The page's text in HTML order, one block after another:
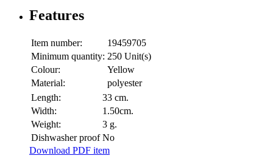
Features
Item number:
19459705
Minimum quantity: 250 Unit(s)
Colour:
Yellow
Material:
polyester
Length:
33 cm.
Width:
1.50cm.
Weight:
3 g.
Dishwasher proof No
Download PDF item